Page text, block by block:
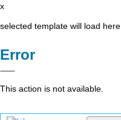
x
selected template will load here
Error
This action is not available.